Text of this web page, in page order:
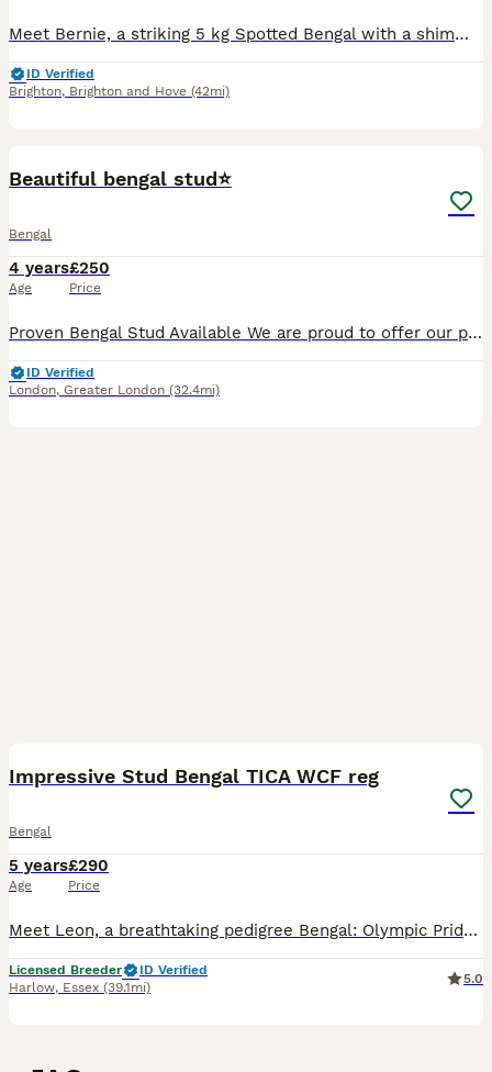
Meet Bernie, a striking 5 kg Spotted Bengal with a shimmering silver coat. His fur features distinctive silver and brown patterns. Bernie has an excellent temperament and is a confident cat who love
ID Verified
Brighton, Brighton and Hove (42mi)
Beautiful bengal stud⭐️
Bengal
4 years
Age
£250
Price
Proven Bengal Stud Available We are proud to offer our proven Bengal stud, born 20th April 2022. He has already produced exceptionally stunning litters with beautiful quality kittens and is a confide
ID Verified
London, Greater London (32.4mi)
Impressive Stud Bengal TICA WCF reg
Bengal
5 years
Age
£290
Price
Meet Leon, a breathtaking pedigree Bengal: Olympic PrideRU E*Leon. Leon is a purebred Bengal stud available for stud only – not for sale. He will remain a beloved member of our family for life. Leon
Licensed Breeder
ID Verified
Harlow, Essex (39.1mi)
5.0